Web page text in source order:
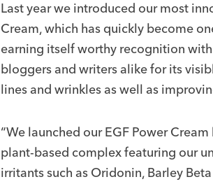
Last year we introduced our most
Cream, which has quickly become
earning itself worthy recognition
bloggers and writers alike for its
lines and wrinkles as well as
“We launched our EGF Power
plant-based complex featuring our
irritants such as Oridonin, Barley